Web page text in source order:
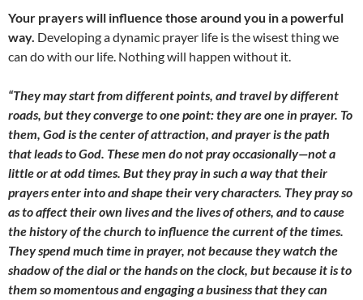
Your prayers will influence those around you in a powerful
way. Developing a dynamic prayer life is the wisest thing we
can do with our life. Nothing will happen without it.
“They may start from different points, and travel by different
roads, but they converge to one point: they are one in prayer. To
them, God is the center of attraction, and prayer is the path
that leads to God. These men do not pray occasionally—not a
little or at odd times. But they pray in such a way that their
prayers enter into and shape their very characters. They pray so
as to affect their own lives and the lives of others, and to cause
the history of the church to influence the current of the times.
They spend much time in prayer, not because they watch the
shadow of the dial or the hands on the clock, but because it is to
them so momentous and engaging a business that they can